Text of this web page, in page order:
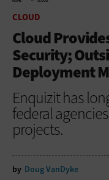
CLOUD
Cloud
Security;
Deployment
Enquizit has
federal
projects.
by Doug VanDyke